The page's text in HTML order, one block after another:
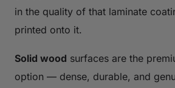
in the quality of that laminate
printed onto it.
Solid wood surfaces are the
option — dense, durable, and